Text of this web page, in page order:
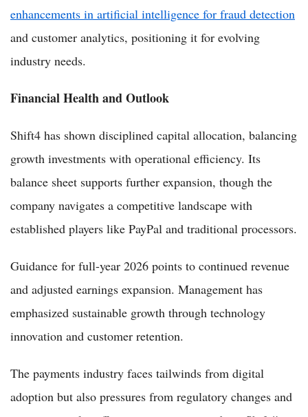
enhancements in artificial intelligence for fraud detection
and customer analytics, positioning it for evolving
industry needs.
Financial Health and Outlook
Shift4 has shown disciplined capital allocation, balancing
growth investments with operational efficiency. Its
balance sheet supports further expansion, though the
company navigates a competitive landscape with
established players like PayPal and traditional processors.
Guidance for full-year 2026 points to continued revenue
and adjusted earnings expansion. Management has
emphasized sustainable growth through technology
innovation and customer retention.
The payments industry faces tailwinds from digital
adoption but also pressures from regulatory changes and